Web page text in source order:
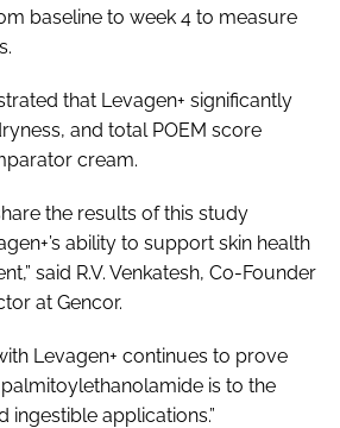
baseline to week 4 to measure
that Levagen+ significantly
and total POEM score
cream.
the results of this study
ability to support skin health
said R.V. Venkatesh, Co-Founder
at Gencor.
Levagen+ continues to prove
is to the
applications.”